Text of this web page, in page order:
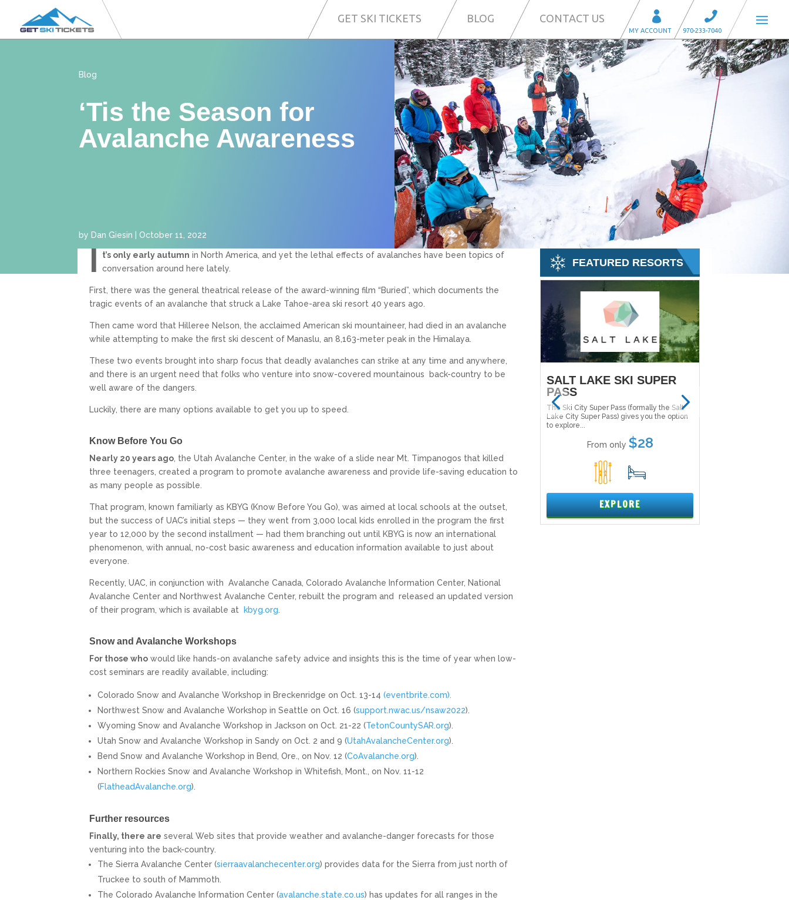
GET SKI TICKETS BLOG CONTACT US
Blog
‘Tis the Season for
Avalanche Awareness
by Dan Giesin |October 11, 2022
I t’s only early autumn in North America, and yet the lethal effects of avalanches have been topics of
conversation around here lately.
First, there was the general theatrical release of the award-winning film “Buried”, which documents the
tragic events of an avalanche that struck a Lake Tahoe-area ski resort 40 years ago.
Then came word that Hilleree Nelson, the acclaimed American ski mountaineer, had died in an avalanche
while attempting to make the first ski descent of Manaslu, an 8,163-meter peak in the Himalaya.
These two events brought into sharp focus that deadly avalanches can strike at any time and anywhere,
and there is an urgent need that folks who venture into snow-covered mountainous
back-country to be
well aware of the dangers.
Luckily, there are many options available to get you up to speed.
Know Before You Go
Nearly 20 years ago , the Utah Avalanche Center, in the wake of a slide near Mt. Timpanogos that killed
three teenagers, created a program to promote avalanche awareness and provide life-saving education to
as many people as possible.
That program, known familiarly as KBYG (Know Before You Go), was aimed at local schools at the outset,
but the success of UAC’s initial steps — they went from 3,000 local kids enrolled in the program the first
year to 12,000 by the second installment — had them branching out until KBYG is now an international
phenomenon, with annual, no-cost basic awareness and education information available to just about
everyone.
Recently, UAC, in conjunction with Avalanche Canada, Colorado Avalanche Information Center, National
Avalanche Center and Northwest Avalanche Center, rebuilt the program and
released an updated version
of their program, which is available at
kbyg.org
Snow and Avalanche Workshops
For those who would like hands-on avalanche safety advice and insights this is the time of year when low-
cost seminars are readily available, including:
Colorado Snow and Avalanche Workshop in Breckenridge on Oct. 13-14 (eventbrite.com).
Northwest Snow and Avalanche Workshop in Seattle on Oct. 16 (support.nwac.us/nsaw2022).
Wyoming Snow and Avalanche Workshop in Jackson on Oct. 21-22 (TetonCountySAR.org).
Utah Snow and Avalanche Workshop in Sandy on Oct. 2 and 9 (UtahAvalancheCenter.org).
Bend Snow and Avalanche Workshop in Bend, Ore., on Nov. 12 (CoAvalanche.org).
Northern Rockies Snow and Avalanche Workshop in Whitefish, Mont., on Nov. 11-12
(FlatheadAvalanche.org).
Further resources
Finally, there are several Web sites that provide weather and avalanche-danger forecasts for those
venturing into the back-country.
The Sierra Avalanche Center (sierraavalanchecenter.org) provides data for the Sierra from just north of
Truckee to south of Mammoth.
The Colorado Avalanche Information Center (avalanche.state.co.us) has updates for all ranges in the
FEATURED RESORTS
renowned ski resort in North Lake Tahoe
that spans over 6,000...
EXPLORE
KILLINGTON RESORT
6 17
SALT LAKE SKI SUPER
PASS
The Ski City Super Pass (formally the Salt
Lake City Super Pass) gives you the option
to explore...
From only $28
1 15
EXPLORE